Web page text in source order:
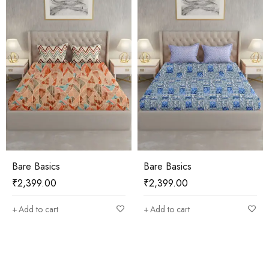
Bare Basics
₹2,399.00
Add to cart
Bare Basics
₹2,399.00
Add to cart